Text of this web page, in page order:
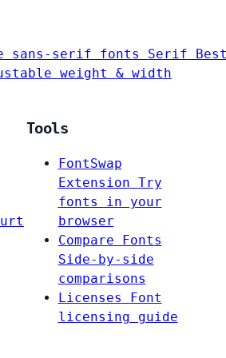
sans-serif fonts Serif
weight & width
Tools
FontSwap
Extension Try
fonts in your
browser
Compare Fonts
Side-by-side
comparisons
Licenses
Font
licensing guide